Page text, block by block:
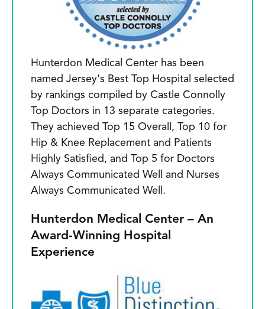
Hunterdon Medical Center has been
named Jersey's Best Top Hospital selected
by rankings compiled by Castle Connolly
Top Doctors in 13 separate categories.
They achieved Top 15 Overall, Top 10 for
Hip & Knee Replacement and Patients
Highly Satisfied, and Top 5 for Doctors
Always Communicated Well and Nurses
Always Communicated Well.
Hunterdon Medical Center – An
Award-Winning Hospital
Experience